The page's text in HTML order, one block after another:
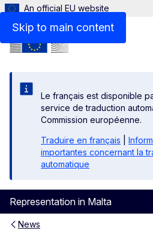
Skip to main content
An official EU website
Le français est disponible
service de traduction
Commission européenne.
Traduire en français
importantes concernant la
automatique
Representation in Malta
Menu
News